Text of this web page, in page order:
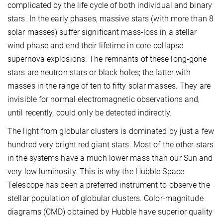
complicated by the life cycle of both individual and binary
stars. In the early phases, massive stars (with more than 8
solar masses) suffer significant mass-loss in a stellar
wind phase and end their lifetime in core-collapse
supernova explosions. The remnants of these long-gone
stars are neutron stars or black holes; the latter with
masses in the range of ten to fifty solar masses. They are
invisible for normal electromagnetic observations and,
until recently, could only be detected indirectly.
The light from globular clusters is dominated by just a few
hundred very bright red giant stars. Most of the other stars
in the systems have a much lower mass than our Sun and
very low luminosity. This is why the Hubble Space
Telescope has been a preferred instrument to observe the
stellar population of globular clusters. Color-magnitude
diagrams (CMD) obtained by Hubble have superior quality